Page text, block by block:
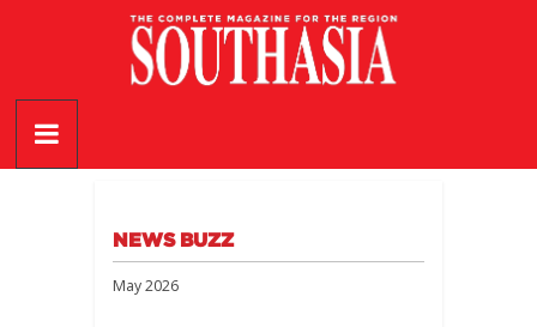
SouthAsia
The
NEWS BUZZ
May 2026